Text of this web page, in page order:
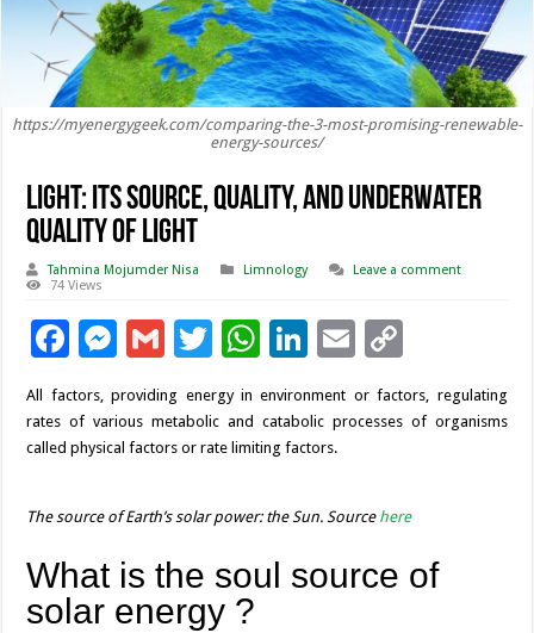
https://myenergygeek.com/comparing-the-3-most-promising-renewable-
energy-sources/
Light: its source, quality, and underwater
quality of light
Tahmina Mojumder Nisa Limnology
Leave a comment
74 Views
F
e
b
o
k
M
es
se
n
er
G
ai
l
T
wi
tt
er
W
at
sA
p
Li
k
e
n
E
m
ai p
n
k
All factors, providing energy in environment or factors, regulating
rates of various metabolic and catabolic processes of organisms
called physical factors or rate limiting factors.
The source of Earth’s solar power: the Sun. Source here
What is the soul source of
solar energy ?